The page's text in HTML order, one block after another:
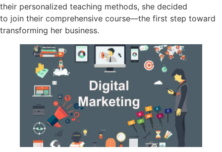
their personalized teaching methods, she decided
to join their comprehensive course—the first step toward
transforming her business.